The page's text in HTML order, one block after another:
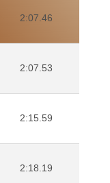
2:07.46
2:07.53
2:15.59
2:18.19